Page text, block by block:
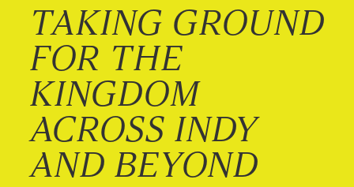
TAKING GROUND
FOR THE
KINGDOM
ACROSS INDY
AND BEYOND